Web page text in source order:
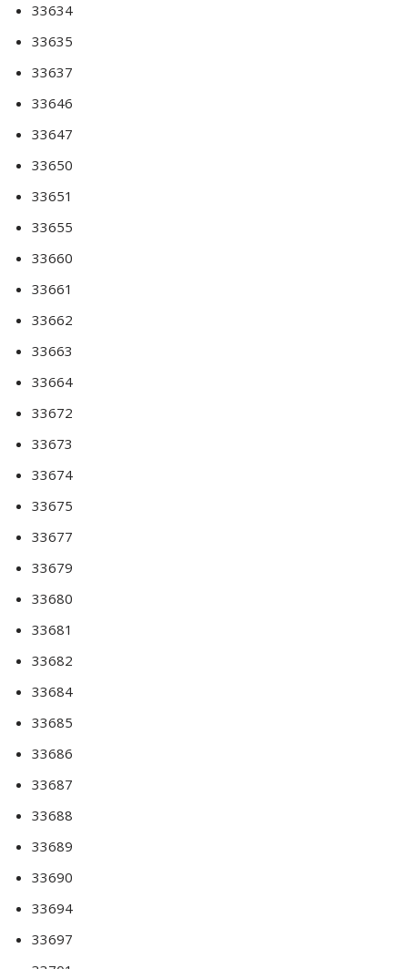
33634
33635
33637
33646
33647
33650
33651
33655
33660
33661
33662
33663
33664
33672
33673
33674
33675
33677
33679
33680
33681
33682
33684
33685
33686
33687
33688
33689
33690
33694
33697